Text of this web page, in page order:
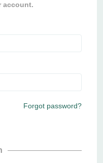
account.
Forgot password?